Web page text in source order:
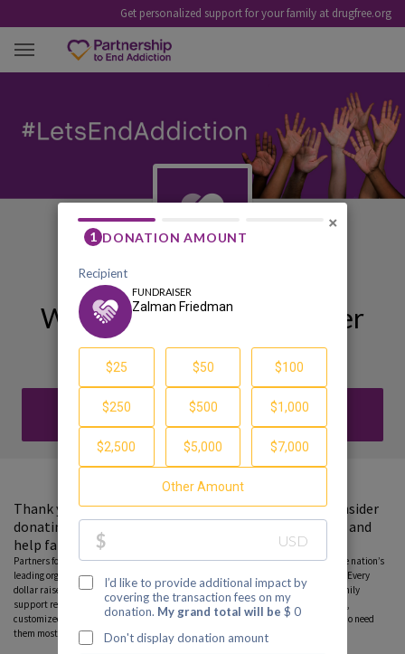
Get personalized support for your family at drugfree.org
Welcome to My Fundraiser
Zalman Friedman
DONATE
Thank you for visiting my fundraising page. Please consider
donating to support the Partnership to End Addiction and
help families find guidance and hope.
Partners for Hope raise critical funds on behalf Partnership to End Addiction – the nation’s
leading organization dedicated to addiction prevention, treatment and recovery. Every
dollar raised on behalf of the Partnership* will help ensure free, personalized family
support resources, including our national helpline, peer-to-peer parent coaching,
customized online tools and community education programs, can reach those who need
them most. Please consider donating to this fundraiser and sharing this page.
×